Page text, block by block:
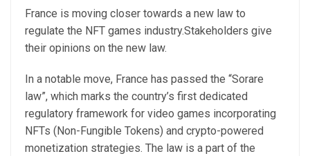
France is moving closer towards a new law to
regulate the NFT games industry.Stakeholders give
their opinions on the new law.
In a notable move, France has passed the “Sorare
law”, which marks the country’s first dedicated
regulatory framework for video games incorporating
NFTs (Non-Fungible Tokens) and crypto-powered
monetization strategies. The law is a part of the